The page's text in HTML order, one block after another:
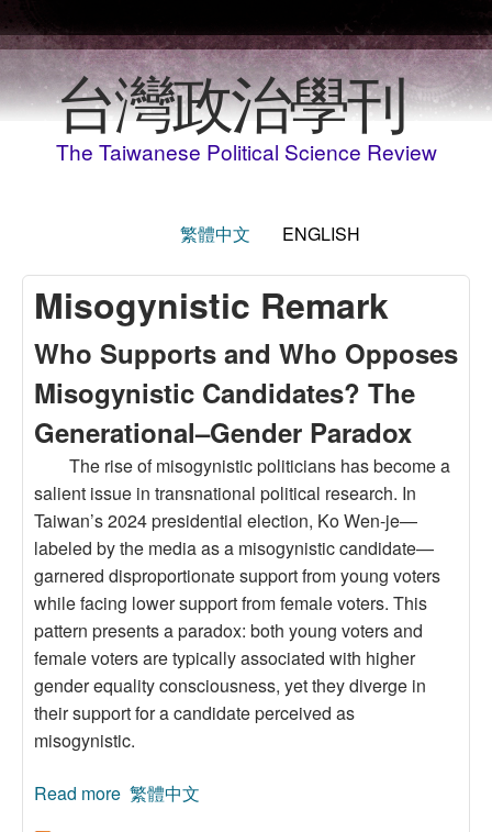
台灣政治學刊
The Taiwanese Political Science Review
繁體中文 ENGLISH
Misogynistic Remark
Who Supports and Who Opposes
Misogynistic Candidates? The
Generational–Gender Paradox
The rise of misogynistic politicians has become a
salient issue in transnational political research. In
Taiwan’s 2024 presidential election, Ko Wen-je—
labeled by the media as a misogynistic candidate—
garnered disproportionate support from young voters
while facing lower support from female voters. This
pattern presents a paradox: both young voters and
female voters are typically associated with higher
gender equality consciousness, yet they diverge in
their support for a candidate perceived as
misogynistic.
Read more about Who Supports and Who Opposes
繁體中文